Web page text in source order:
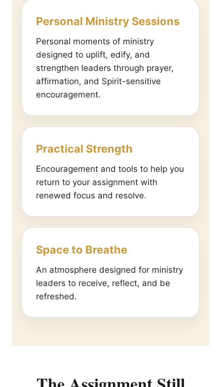
Personal Ministry Sessions
Personal moments of ministry
designed to uplift, edify, and
strengthen leaders through prayer,
affirmation, and Spirit-sensitive
encouragement.
Practical Strength
Encouragement and tools to help you
return to your assignment with
renewed focus and resolve.
Space to Breathe
An atmosphere designed for ministry
leaders to receive, reflect, and be
refreshed.